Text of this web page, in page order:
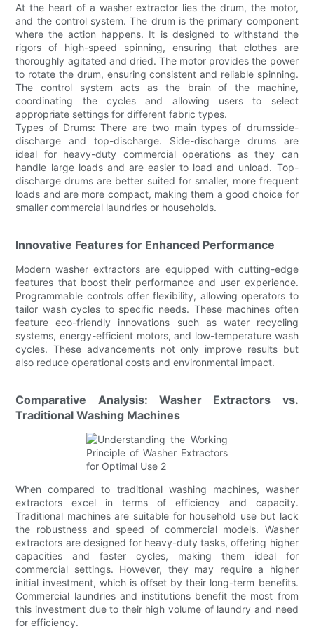
At the heart of a washer extractor lies the drum, the motor,
and the control system. The drum is the primary component
where the action happens. It is designed to withstand the
rigors of high-speed spinning, ensuring that clothes are
thoroughly agitated and dried. The motor provides the power
to rotate the drum, ensuring consistent and reliable spinning.
The control system acts as the brain of the machine,
coordinating the cycles and allowing users to select
appropriate settings for different fabric types.
Types of Drums: There are two main types of drumsside-
discharge and top-discharge. Side-discharge drums are
ideal for heavy-duty commercial operations as they can
handle large loads and are easier to load and unload. Top-
discharge drums are better suited for smaller, more frequent
loads and are more compact, making them a good choice for
smaller commercial laundries or households.
Innovative Features for Enhanced Performance
Modern washer extractors are equipped with cutting-edge
features that boost their performance and user experience.
Programmable controls offer flexibility, allowing operators to
tailor wash cycles to specific needs. These machines often
feature eco-friendly innovations such as water recycling
systems, energy-efficient motors, and low-temperature wash
cycles. These advancements not only improve results but
also reduce operational costs and environmental impact.
Comparative Analysis: Washer Extractors vs.
Traditional Washing Machines
When compared to traditional washing machines, washer
extractors excel in terms of efficiency and capacity.
Traditional machines are suitable for household use but lack
the robustness and speed of commercial models. Washer
extractors are designed for heavy-duty tasks, offering higher
capacities and faster cycles, making them ideal for
commercial settings. However, they may require a higher
initial investment, which is offset by their long-term benefits.
Commercial laundries and institutions benefit the most from
this investment due to their high volume of laundry and need
for efficiency.